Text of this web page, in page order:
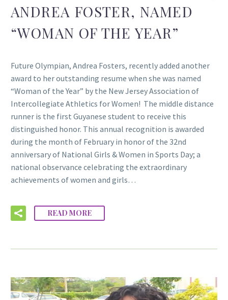
ANDREA FOSTER, NAMED
“WOMAN OF THE YEAR”
Future Olympian, Andrea Fosters, recently added another
award to her outstanding resume when she was named
“Woman of the Year” by the New Jersey Association of
Intercollegiate Athletics for Women! The middle distance
runner is the first Guyanese student to receive this
distinguished honor. This annual recognition is awarded
during the month of February in honor of the 32nd
anniversary of National Girls & Women in Sports Day; a
national observance celebrating the extraordinary
achievements of women and girls…
READ MORE